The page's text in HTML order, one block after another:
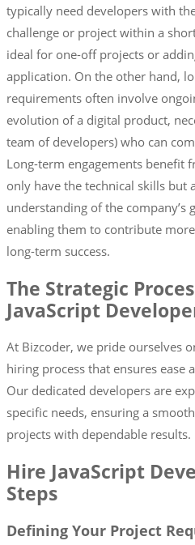
typically need developers with
challenge or project within a
ideal for one-off projects or
application. On the other hand,
requirements often involve
evolution of a digital product,
team of developers) who can
Long-term engagements benefit
only have the technical skills but
understanding of the company’s
enabling them to contribute
long-term success.
The Strategic
JavaScript
At Bizcoder, we pride ourselves
hiring process that ensures ease
Our dedicated developers are
specific needs, ensuring a
projects with dependable results.
Hire JavaScript
Steps
Defining Your Project